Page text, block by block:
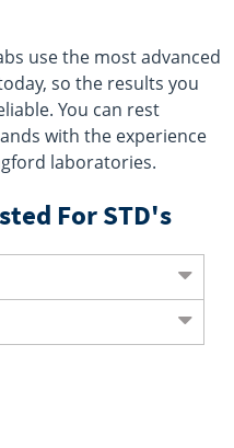
use the most advanced
so the results you
You can rest
with the experience
laboratories.
For STD's